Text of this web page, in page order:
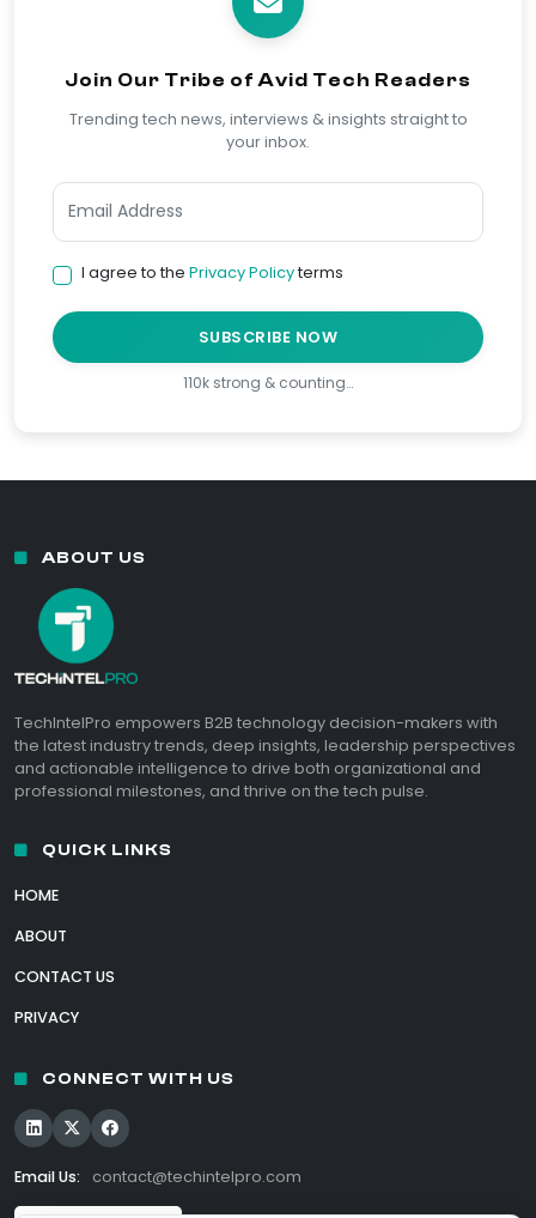
Join Our Tribe of Avid Tech Readers
Trending tech news, interviews & insights straight to
your inbox.
I agree to the Privacy Policyterms
SUBSCRIBE NOW
110k strong & counting…
ABOUT US
TechIntelPro empowers B2B technology decision-makers with
the latest industry trends, deep insights, leadership perspectives
and actionable intelligence to drive both organizational and
professional milestones, and thrive on the tech pulse.
QUICK LINKS
HOME
ABOUT
CONTACT US
PRIVACY
CONNECT WITH US
Email Us: contact@techintelpro.com